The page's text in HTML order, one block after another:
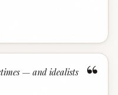
“
— and idealists